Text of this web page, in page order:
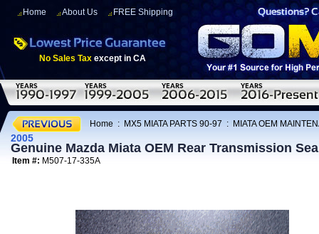
Home About Us FREE Shipping
No Sales Tax except in CA
Home : MX5 MIATA PARTS 90-97 : MIATA OEM
2005
Genuine Mazda Miata OEM Rear Transmission
Item #: M507-17-335A